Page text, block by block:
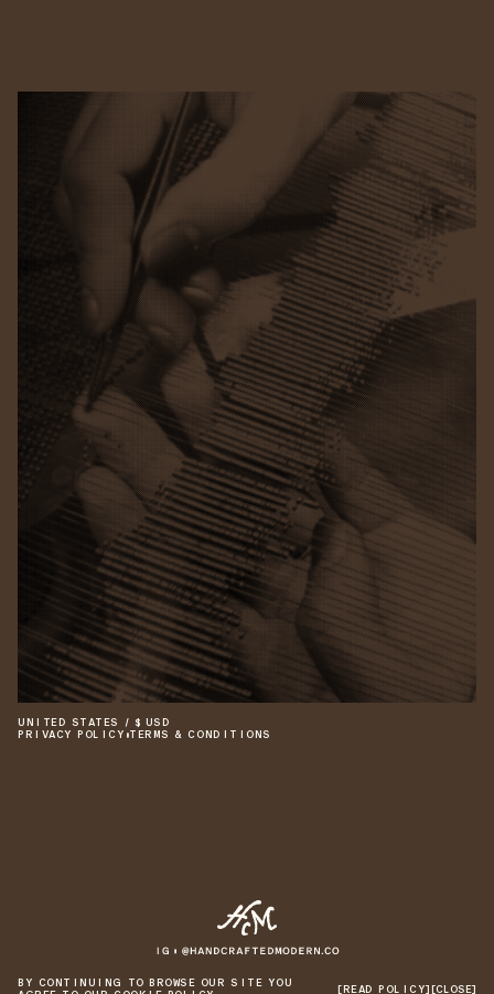
UNITED STATES / $ USD
PRIVACY POLICY •TERMS & CONDITIONS
©2026HANDCRAFTED MODERN
BY CONTINUING TO BROWSE OUR SITE YOU
[READ POLICY] [CLOSE]